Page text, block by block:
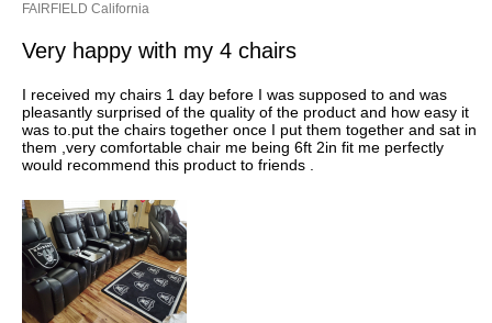
FAIRFIELD California
Very happy with my 4 chairs
I received my chairs 1 day before I was supposed to and was
pleasantly surprised of the quality of the product and how easy it
was to.put the chairs together once I put them together and sat in
them ,very comfortable chair me being 6ft 2in fit me perfectly
would recommend this product to friends .